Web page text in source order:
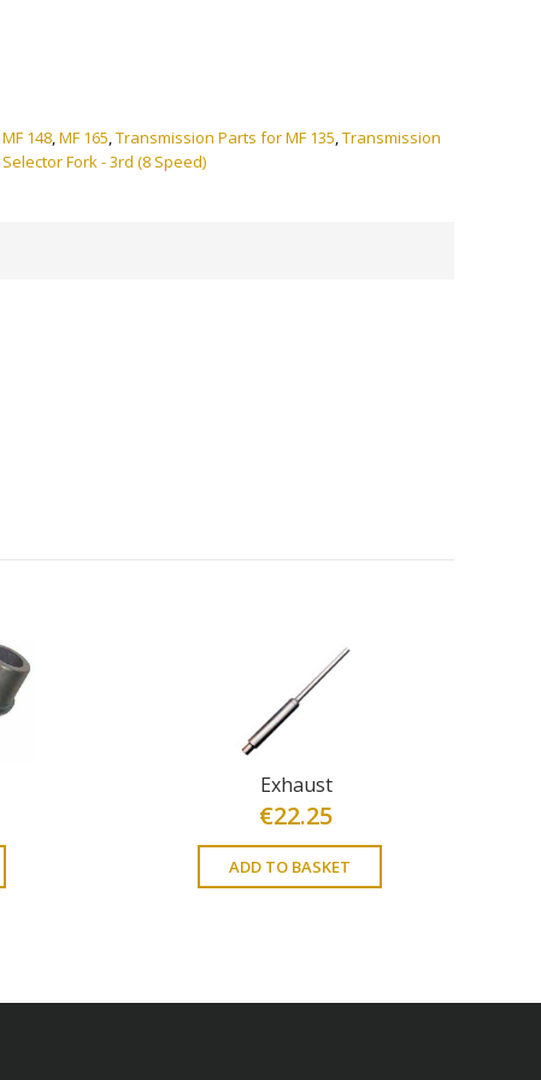
MF 148,MF 165,Transmission Parts for MF 135,Transmission
Selector Fork - 3rd (8 Speed)
Exhaust
€22.25
ADD TO BASKET